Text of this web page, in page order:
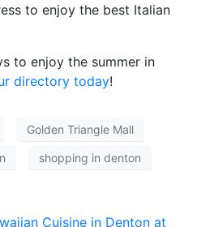
to enjoy the best Italian
to enjoy the summer in
directory today!
Golden Triangle Mall
shopping in denton